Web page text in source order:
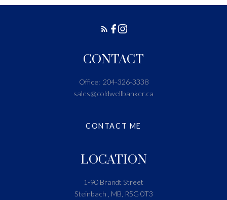
LOCATION
1-90 Brandt Street
Steinbach , MB, R5G 0T3
CONTACT
Office: 204-326-3338
sales@coldwellbanker.ca
CONTACT ME